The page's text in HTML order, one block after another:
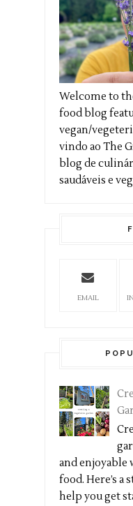
Welcome to
food blog
vegan/
vindo ao The
blog de
saudáveis e
EMAIL
and enjoyable
food. Here’s a
help you get